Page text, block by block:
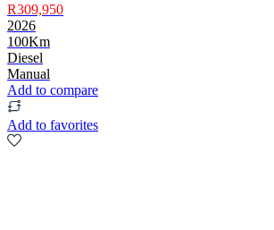
R309,950
2026
100Km
Diesel
Manual
Add to compare
Add to favorites